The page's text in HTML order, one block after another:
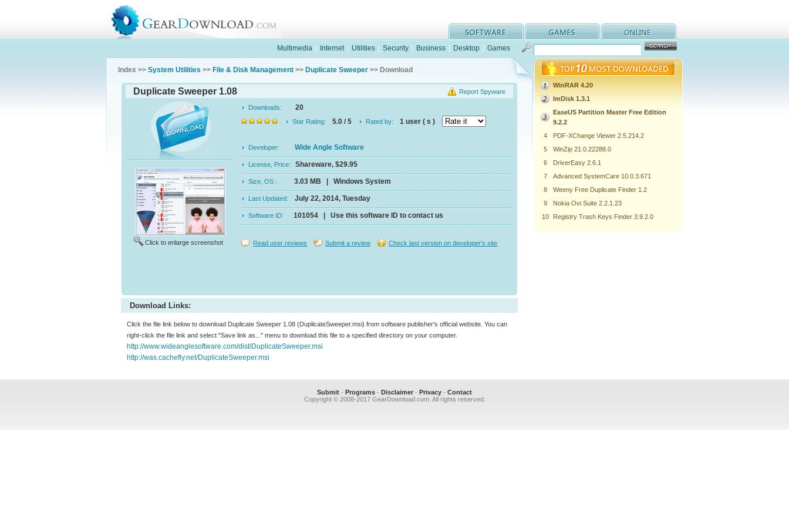
Multimedia Internet Utilities Security Business Desktop Games
Index >> System Utilities >> File & Disk Management >> Duplicate Sweeper >> Download
Report Spyware
Duplicate Sweeper 1.08
Click to enlarge screenshot
Downloads: 20
Star Rating: 5.0 / 5 Rated by: 1 user ( s )
Developer: Wide Angle Software
License, Price: Shareware, $29.95
Size, OS : 3.03 MB | Windows System
Last Updated: July 22, 2014, Tuesday
Software ID: 101054 | Use this software ID to contact us
Read user reviews Submit a review Check last version on developer's site
Download Links:
Click the file link below to download Duplicate Sweeper 1.08 (DuplicateSweeper.msi) from software publisher's official website. You can
right-click the file link and select "Save link as..." menu to download this file to a specified directory on your computer.
http://www.wideanglesoftware.com/dist/DuplicateSweeper.msi
http://was.cachefly.net/DuplicateSweeper.msi
WinRAR 4.20
ImDisk 1.3.1
EaseUS Partition Master Free Edition
9.2.2
4
PDF-XChange Viewer 2.5.214.2
5
WinZip 21.0.22288.0
6
DriverEasy 2.6.1
7
Advanced SystemCare 10.0.3.671
8
Weeny Free Duplicate Finder 1.2
9
Nokia Ovi Suite 2.2.1.23
10
Registry Trash Keys Finder 3.9.2.0
Submit - Programs - Disclaimer - Privacy - Contact
Copyright © 2008-2017 GearDownload.com. All rights reserved.